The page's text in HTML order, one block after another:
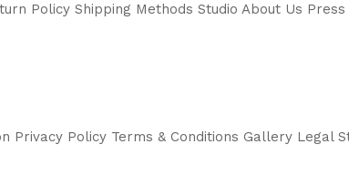
Policy Shipping Methods Studio About Us
Privacy Policy Terms & Conditions Gallery Legal